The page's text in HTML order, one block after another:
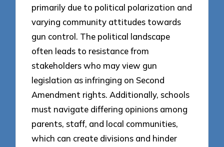
primarily due to political polarization and
varying community attitudes towards
gun control. The political landscape
often leads to resistance from
stakeholders who may view gun
legislation as infringing on Second
Amendment rights. Additionally, schools
must navigate differing opinions among
parents, staff, and local communities,
which can create divisions and hinder